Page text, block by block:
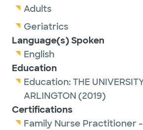
Adults
Geriatrics
Language(s) Spoken
English
Education
Education:THE
ARLINGTON (2019)
Certifications
Family Nurse Practitioner